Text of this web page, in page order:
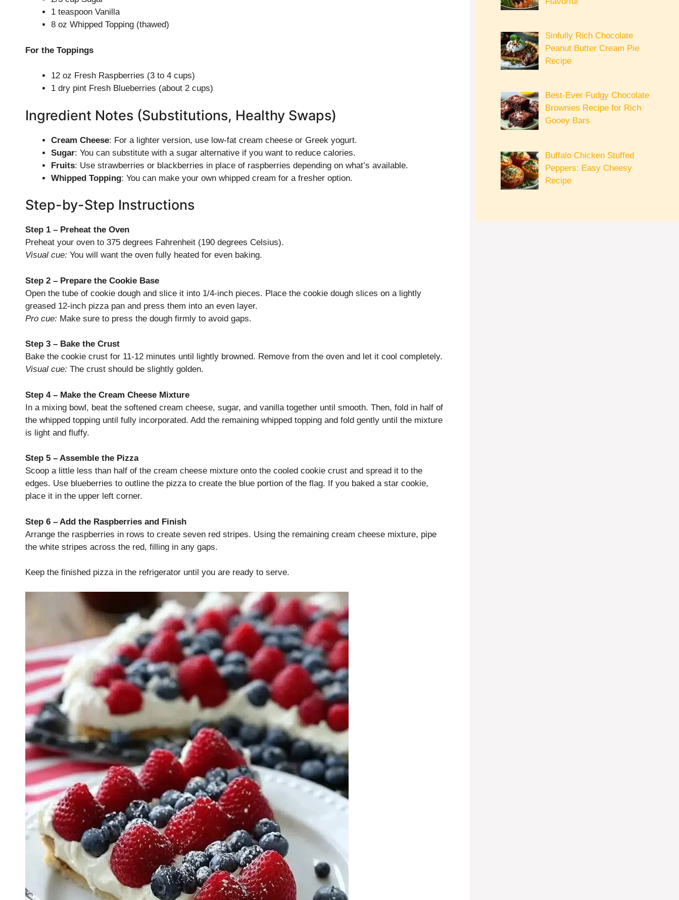
1 teaspoon Vanilla
8 oz Whipped Topping (thawed)
For the Toppings
12 oz Fresh Raspberries (3 to 4 cups)
1 dry pint Fresh Blueberries (about 2 cups)
Ingredient Notes (Substitutions, Healthy Swaps)
Cream Cheese: For a lighter version, use low-fat cream cheese or Greek yogurt.
Sugar: You can substitute with a sugar alternative if you want to reduce calories.
Fruits: Use strawberries or blackberries in place of raspberries depending on what’s available.
Whipped Topping: You can make your own whipped cream for a fresher option.
Step-by-Step Instructions
Step 1 – Preheat the Oven
Preheat your oven to 375 degrees Fahrenheit (190 degrees Celsius).
Visual cue: You will want the oven fully heated for even baking.
Step 2 – Prepare the Cookie Base
Open the tube of cookie dough and slice it into 1/4-inch pieces. Place the cookie dough slices on a lightly
greased 12-inch pizza pan and press them into an even layer.
Pro cue: Make sure to press the dough firmly to avoid gaps.
Step 3 – Bake the Crust
Bake the cookie crust for 11-12 minutes until lightly browned. Remove from the oven and let it cool completely.
Visual cue: The crust should be slightly golden.
Step 4 – Make the Cream Cheese Mixture
In a mixing bowl, beat the softened cream cheese, sugar, and vanilla together until smooth. Then, fold in half of
the whipped topping until fully incorporated. Add the remaining whipped topping and fold gently until the mixture
is light and fluffy.
Step 5 – Assemble the Pizza
Scoop a little less than half of the cream cheese mixture onto the cooled cookie crust and spread it to the
edges. Use blueberries to outline the pizza to create the blue portion of the flag. If you baked a star cookie,
place it in the upper left corner.
Step 6 – Add the Raspberries and Finish
Arrange the raspberries in rows to create seven red stripes. Using the remaining cream cheese mixture, pipe
the white stripes across the red, filling in any gaps.
Keep the finished pizza in the refrigerator until you are ready to serve.
Sinfully Rich Chocolate
Peanut Butter Cream Pie
Recipe
Best-Ever Fudgy Chocolate
Brownies Recipe for Rich
Gooey Bars
Buffalo Chicken Stuffed
Peppers: Easy Cheesy
Recipe